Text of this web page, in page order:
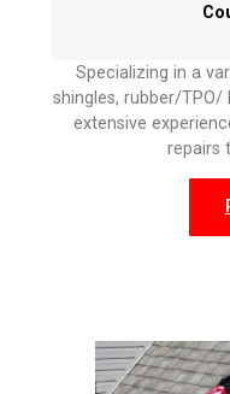
Specializing in a
shingles, rubber/TPO/
extensive
repairs